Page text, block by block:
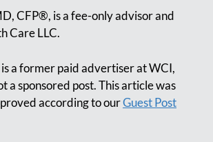
CFP®, is a fee-only advisor and
Care LLC.
a former paid advertiser at WCI,
a sponsored post. This article was
according to ourGuest Post